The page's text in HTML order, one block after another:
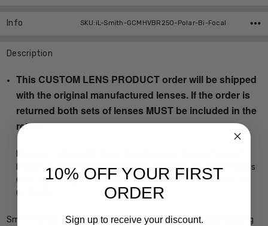
Stock:
Info SKU:iL-Smith-GCMHVBR250-Polar-Bi-Focal
Description
This CUSTOM LENS PRODUCT order will be shipped
with the original manufactured lenses. If the order is
returned both sets of lenses MUST be included in the
return.
Powers, in Mirrored or Non Mirrored Lenses as well as Numerous
Color Options, precision cut by our on-site 30+ Year MASTER
OPTICIAN
Smith Optics Guides Choice Designer Bi-Focal Polarized Reading
10% OFF YOUR FIRST
ORDER
Sign up to receive your discount.